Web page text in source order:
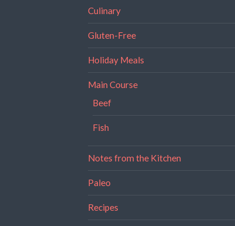
Culinary
Gluten-Free
Holiday Meals
Main Course
Beef
Fish
Notes from the Kitchen
Paleo
Recipes